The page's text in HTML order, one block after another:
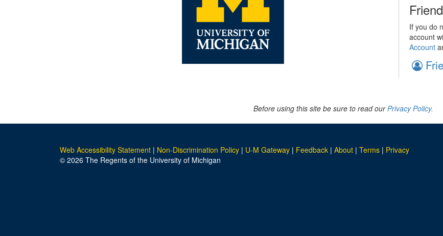
If you do
account
Account
Before using this site be sure to read ourPrivacy Policy.
Web Accessibility Statement | Non-Discrimination Policy | U-M Gateway | Feedback | About | Terms | Privacy
© 2026 The Regents of the University of Michigan